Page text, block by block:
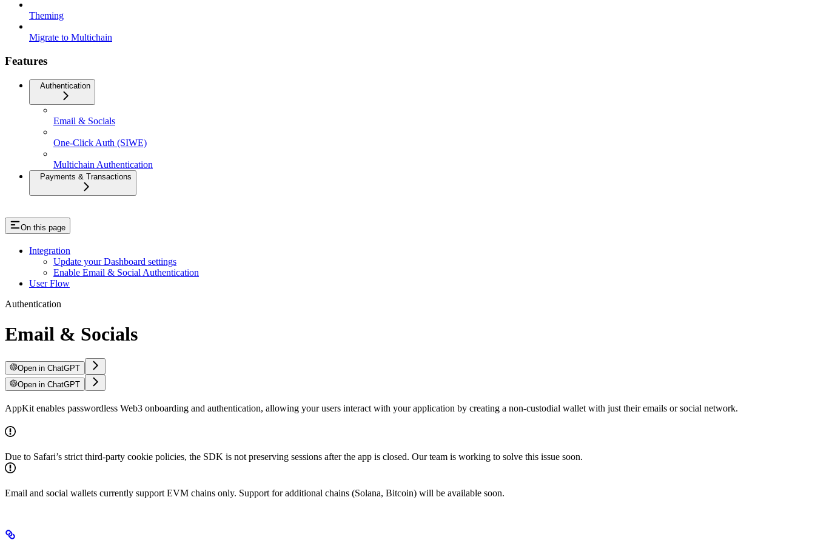
Theming
Migrate to Multichain
Features
Authentication
Email & Socials
One-Click Auth (SIWE)
Multichain Authentication
Payments & Transactions
On this page
Integration
Update your Dashboard settings
Enable Email & Social Authentication
User Flow
Authentication
Email & Socials
Open in ChatGPT
Open in ChatGPT
AppKit enables passwordless Web3 onboarding and authentication, allowing your users interact with your application by creating a non-custodial wallet with just their emails or social network.
Due to Safari’s strict third-party cookie policies, the SDK is not preserving sessions after the app is closed. Our team is working to solve this issue soon.
Email and social wallets currently support EVM chains only. Support for additional chains (Solana, Bitcoin) will be available soon.